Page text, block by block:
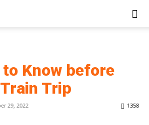
Know before
Trip
29, 2022 1358